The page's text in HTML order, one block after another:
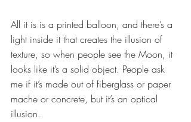
All it is is a printed balloon, and there’s a
light inside it that creates the illusion of
texture, so when people see the Moon, it
looks like it’s a solid object. People ask
me if it’s made out of fiberglass or paper
mache or concrete, but it’s an optical
illusion.